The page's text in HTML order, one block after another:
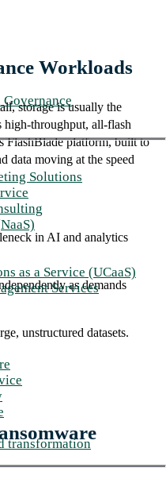
Governance
Solutions
as a Service (UCaaS)
Services
transformation
Workloads
storage is usually the
high-throughput, all-flash
FlashBlade platform, built to
data moving at the speed
in AI and analytics
as demands
unstructured datasets.